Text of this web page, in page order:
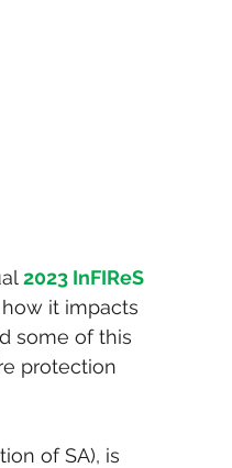
2023 InFIReS
it impacts
some of this
protection
of SA), is